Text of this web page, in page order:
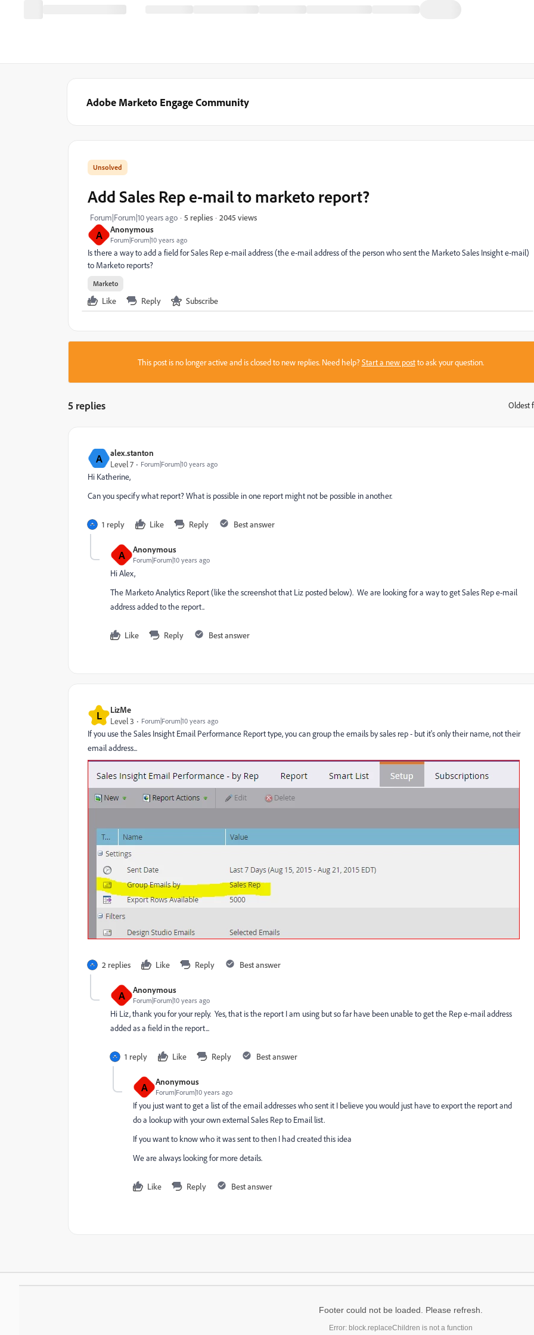
Adobe Marketo Engage Community
A Anonymous
Forum|Forum|10 years ago
Add Sales Rep e-mail to marketo report?
Forum|Forum|10 years ago 5 replies 2045 views
Is there a way to add a field for Sales Rep e-mail address (the e-mail address of the person who sent the Marketo Sales Insight e-mail)
to Marketo reports?
Marketo
Like Reply Subscribe
This post is no longer active and is closed to new replies. Need help?Start a new postto ask your question.
5 replies Oldest
A
alex.stanton
Level 7
Forum|Forum|10 years ago
Hi Katherine,
Can you specify what report? What is possible in one report might not be possible in another.
1 reply Like Reply Best answer
A Anonymous
Forum|Forum|10 years ago
Hi Alex,
The Marketo Analytics Report (like the screenshot that Liz posted below). We are looking for a way to get Sales Rep e-mail
address added to the report..
Like Reply Best answer
L
LizMe
Level 3
Forum|Forum|10 years ago
If you use the Sales Insight Email Performance Report type, you can group the emails by sales rep - but it's only their name, not their
email address...
2 replies Like Reply Best answer
A Anonymous
Forum|Forum|10 years ago
Hi Liz, thank you for your reply. Yes, that is the report I am using but so far have been unable to get the Rep e-mail address
added as a field in the report...
1 reply Like Reply Best answer
A Anonymous
Forum|Forum|10 years ago
If you just want to get a list of the email addresses who sent it I believe you would just have to export the report and
do a lookup with your own external Sales Rep to Email list.
If you want to know who it was sent to then I had created this idea
We are always looking for more details.
Like Reply Best answer
Footer could not be loaded. Please refresh.
Error: block.replaceChildren is not a function